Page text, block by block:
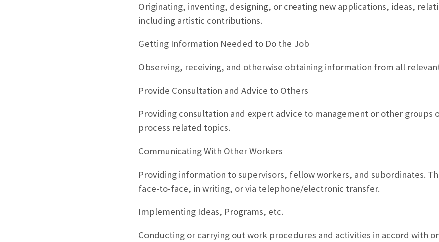
Originating, inventing, designing, or creating new applications, ideas,
including artistic contributions.
Getting Information Needed to Do the Job
Observing, receiving, and otherwise obtaining information from all
Provide Consultation and Advice to Others
Providing consultation and expert advice to management or other groups
process related topics.
Communicating With Other Workers
Providing information to supervisors, fellow workers, and subordinates.
face-to-face, in writing, or via telephone/electronic transfer.
Implementing Ideas, Programs, etc.
Conducting or carrying out work procedures and activities in accord with